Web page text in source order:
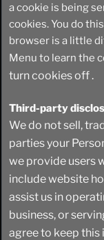
a cookie is being
cookies. You do
browser is a little
Menu to learn the
turn cookies off .
Third-party
We do not sell,
parties your
we provide users
include website
assist us in
business, or
agree to keep